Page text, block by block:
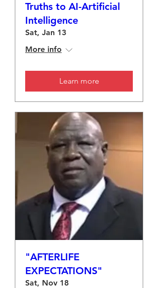
Truths to AI-Artificial
Intelligence
Sat, Jan 13
More info
Learn more
"AFTERLIFE
EXPECTATIONS"
Sat, Nov 18